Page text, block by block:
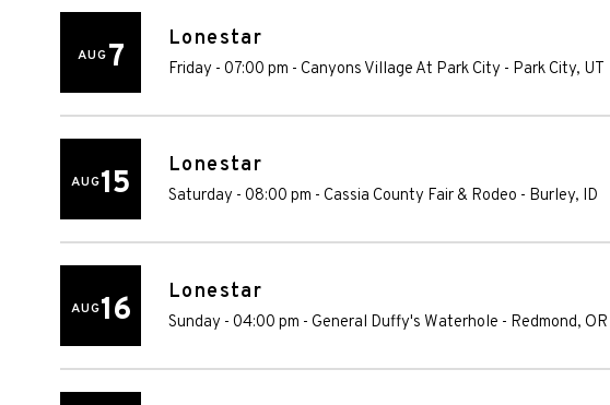
AUG7 Lonestar
Friday - 07:00 pm - Canyons Village At Park City - Park City, UT
AUG15 Lonestar
Saturday - 08:00 pm - Cassia County Fair & Rodeo - Burley, ID
AUG16 Lonestar
Sunday - 04:00 pm - General Duffy's Waterhole - Redmond, OR